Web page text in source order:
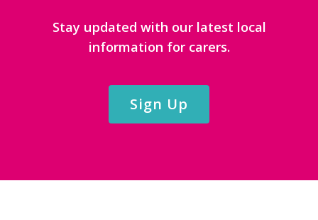
Stay updated with our latest local
information for carers.
Sign Up